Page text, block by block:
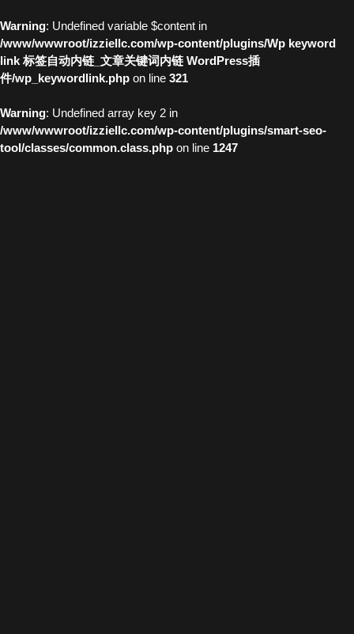
Warning: Undefined variable $content in
/www/wwwroot/izziellc.com/wp-content/plugins/Wp keyword
link 标签自动内链_文章关键词内链 WordPress插
件/wp_keywordlink.php on line 321
Warning: Undefined array key 2 in
/www/wwwroot/izziellc.com/wp-content/plugins/smart-seo-
tool/classes/common.class.php on line 1247